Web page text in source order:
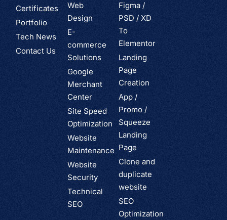
Certificates
Portfolio
Tech News
Contact Us
Web
Design
E-
commerce
Solutions
Google
Merchant
Center
Site Speed
Optimization
Website
Maintenance
Website
Security
Technical
SEO
Figma /
PSD / XD
To
Elementor
Landing
Page
Creation
App /
Promo /
Squeeze
Landing
Page
Clone and
duplicate
website
SEO
Optimization